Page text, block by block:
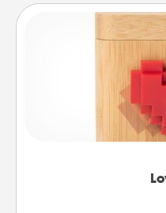
Here's a fun way to
love